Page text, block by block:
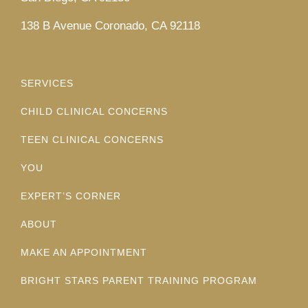
138 B Avenue Coronado, CA 92118
SERVICES
CHILD CLINICAL CONCERNS
TEEN CLINICAL CONCERNS
YOU
EXPERT’S CORNER
ABOUT
MAKE AN APPOINTMENT
BRIGHT STARS PARENT TRAINING PROGRAM